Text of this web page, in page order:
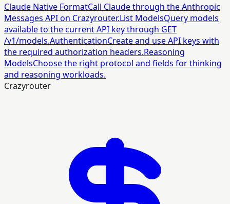
Claude Native FormatCall Claude through the Anthropic
Messages API on Crazyrouter.List ModelsQuery models
available to the current API key through GET
/v1/models.AuthenticationCreate and use API keys with
the required authorization headers.Reasoning
ModelsChoose the right protocol and fields for thinking
and reasoning workloads.
Crazyrouter